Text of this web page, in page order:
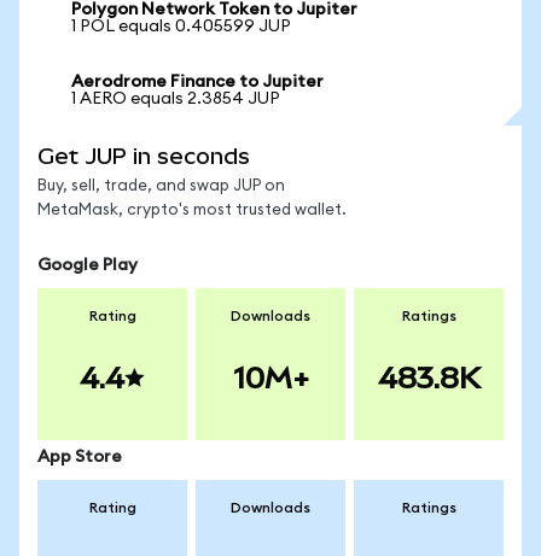
Polygon Network Token to Jupiter
1 POL equals 0.405599 JUP
Aerodrome Finance to Jupiter
1 AERO equals 2.3854 JUP
Get JUP in seconds
Buy, sell, trade, and swap JUP on
MetaMask, crypto's most trusted wallet.
Google Play
Rating
4.4
Downloads
10M+
Ratings
483.8K
App Store
Rating Downloads Ratings